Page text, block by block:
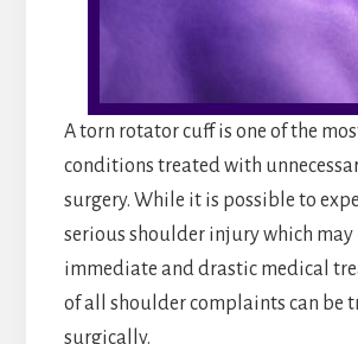
A torn rotator cuff is one of the
conditions treated with
surgery. While it is possible to
serious shoulder injury which may
immediate and drastic medical
of all shoulder complaints can be
surgically.